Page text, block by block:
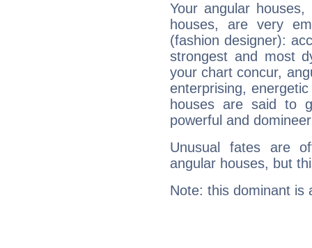
Your angular
houses, are very
(fashion designer):
strongest and most
your chart concur,
enterprising,
houses are said to
powerful and
Unusual fates are
angular houses, but
Note: this dominant is